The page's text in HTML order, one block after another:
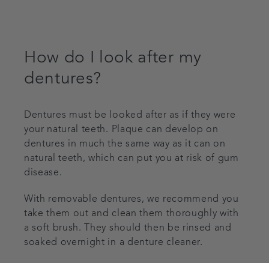
How do I look after my
dentures?
Dentures must be looked after as if they were
your natural teeth. Plaque can develop on
dentures in much the same way as it can on
natural teeth, which can put you at risk of gum
disease.
With removable dentures, we recommend you
take them out and clean them thoroughly with
a soft brush. They should then be rinsed and
soaked overnight in a denture cleaner.